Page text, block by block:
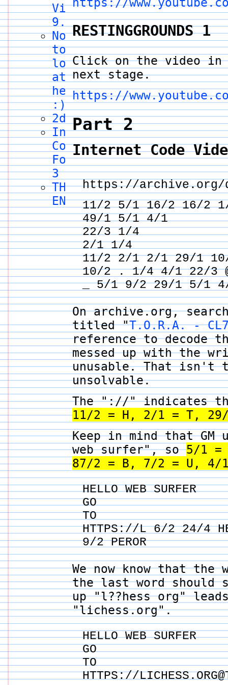
Video
9.5
Nothing
to
look
at
here
:)
2draw.net
Internet
Code
Form
3
THE
END
RESTINGGROUNDS 1
Click on the video in
next stage.
https://
Part 2
Internet Code
https://
11/2 5/1 16/2 16/
49/1 5/1 4/1
22/3 1/4
2/1 1/4
11/2 2/1 2/1 29/1
10/2 . 1/4 4/1 22/3
_ 5/1 9/2 29/1 5/1
On archive.org,
titled "T.O.R.A. -
reference to decode
messed up with the
unusable. That isn't
unsolvable.
The "://" indicates
11/2 = H, 2/1 = T,
Keep in mind that
web surfer", so5/1 =
87/2 = B, 7/2 = U, 4/
HELLO WEB SURFER
GO
TO
HTTPS://L 6/2 24/4
9/2 PEROR
We now know that
the last word should
up "l??hess org"
"lichess.org".
HELLO WEB SURFER
GO
TO
HTTPS://